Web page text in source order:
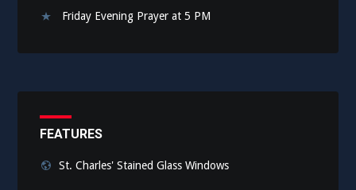
Friday Evening Prayer at 5 PM
FEATURES
St. Charles' Stained Glass Windows